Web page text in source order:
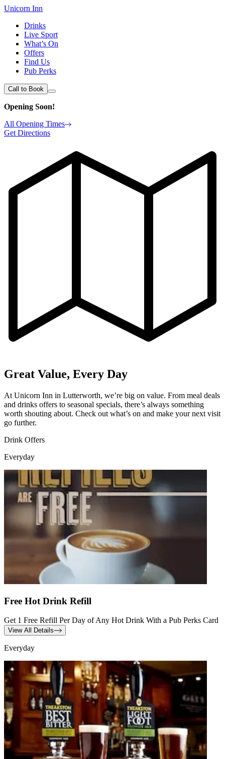
Unicorn Inn
Drinks
Live Sport
What’s On
Offers
Find Us
Pub Perks
Call to Book
Opening Soon!
All Opening Times
Get Directions
Great Value, Every Day
At Unicorn Inn in Lutterworth, we’re big on value. From meal deals
and drinks offers to seasonal specials, there’s always something
worth shouting about. Check out what’s on and make your next visit
go further.
Drink Offers
Everyday
Free Hot Drink Refill
Get 1 Free Refill Per Day of Any Hot Drink With a Pub Perks Card
View All Details
Everyday